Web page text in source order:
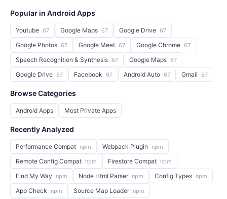
Popular in Android Apps
Youtube 67 Google Maps 67 Google Drive 67
Google Photos 67 Google Meet 67 Google Chrome 67
Speech Recognition & Synthesis 67 Google Maps 67
Google Drive 67 Facebook 67 Android Auto 67 Gmail 67
Browse Categories
Android Apps Most Private Apps
Recently Analyzed
Performance Compat npm Webpack Plugin npm
Remote Config Compat npm Firestore Compat npm
Find My Way npm Node Html Parser npm Config Types npm
App Check npm Source Map Loader npm